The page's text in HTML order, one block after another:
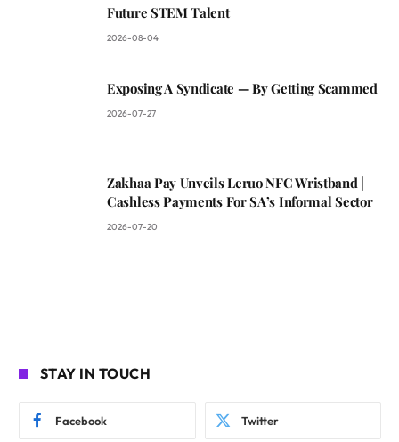
Future STEM Talent
2026-08-04
Exposing A Syndicate — By Getting Scammed
2026-07-27
Zakhaa Pay Unveils Leruo NFC Wristband |
Cashless Payments For SA’s Informal Sector
2026-07-20
STAY IN TOUCH
Facebook Twitter